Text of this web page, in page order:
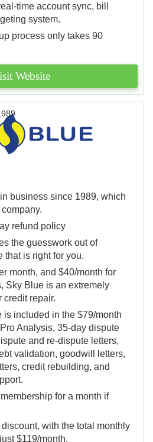
time account sync, bill
system.
process only takes 90
Website
business since 1989, which
refund policy
the guesswork out of
that is right for you.
month, and $40/month for
Sky Blue is an extremely
credit repair.
is included in the $79/month
Analysis, 35-day dispute
and re-dispute letters,
validation, goodwill letters,
credit rebuilding, and
for a month if
discount, with the total monthly
$119/month.